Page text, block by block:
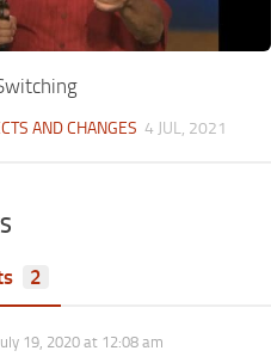
AND CHANGES 4 JUL, 2021
2
19, 2020 at 12:08 am